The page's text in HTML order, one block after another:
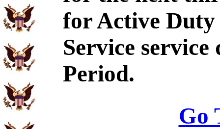
for Active Duty
Service
Period.
Go